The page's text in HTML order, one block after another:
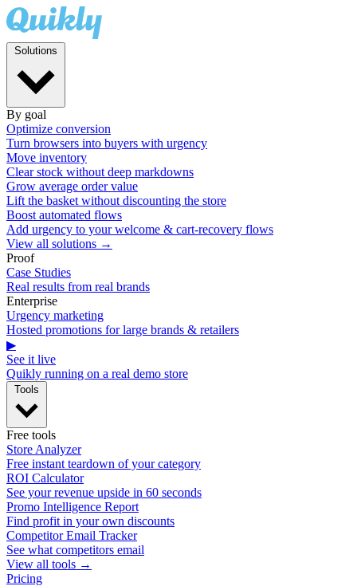
By goal
Optimize conversion
Turn browsers into buyers with urgency
Move inventory
Clear stock without deep markdowns
Grow average order value
Lift the basket without discounting the store
Boost automated flows
Add urgency to your welcome & cart-recovery flows
View all solutions →
Proof
Case Studies
Real results from real brands
Enterprise
Urgency marketing
Hosted promotions for large brands & retailers
▶
See it live
Quikly running on a real demo store
Free tools
Store Analyzer
Free instant teardown of your category
ROI Calculator
See your revenue upside in 60 seconds
Promo Intelligence Report
Find profit in your own discounts
Competitor Email Tracker
See what competitors email
View all tools →
Pricing